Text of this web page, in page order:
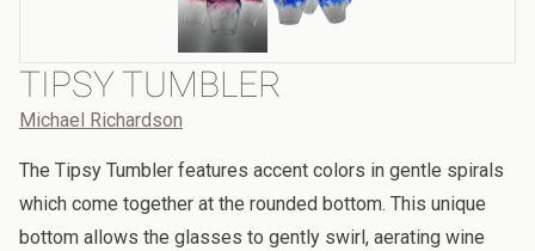
TIPSY TUMBLER
Michael Richardson
The Tipsy Tumbler features accent colors in gentle spirals
which come together at the rounded bottom. This unique
bottom allows the glasses to gently swirl, aerating wine